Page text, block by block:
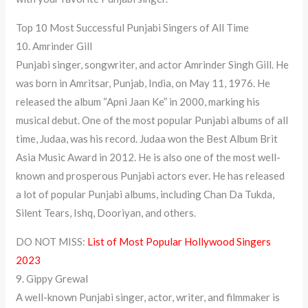
Top 10 Most Successful Punjabi Singers of All Time
10. Amrinder Gill
Punjabi singer, songwriter, and actor Amrinder Singh Gill. He
was born in Amritsar, Punjab, India, on May 11, 1976. He
released the album “Apni Jaan Ke” in 2000, marking his
musical debut. One of the most popular Punjabi albums of all
time, Judaa, was his record. Judaa won the Best Album Brit
Asia Music Award in 2012. He is also one of the most well-
known and prosperous Punjabi actors ever. He has released
a lot of popular Punjabi albums, including Chan Da Tukda,
Silent Tears, Ishq, Dooriyan, and others.
DO NOT MISS: List of Most Popular Hollywood Singers
2023
9. Gippy Grewal
A well-known Punjabi singer, actor, writer, and filmmaker is